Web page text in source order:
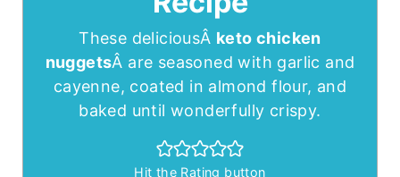
These deliciousÂ keto chicken
nuggetsÂ are seasoned with garlic and
cayenne, coated in almond flour, and
baked until wonderfully crispy.
Hit the Rating button